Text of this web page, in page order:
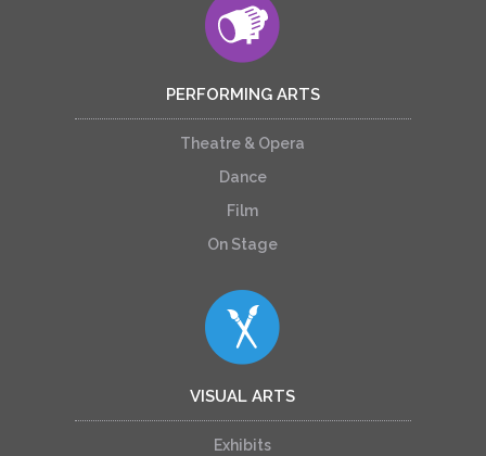
PERFORMING ARTS
Theatre & Opera
Dance
Film
On Stage
VISUAL ARTS
Exhibits